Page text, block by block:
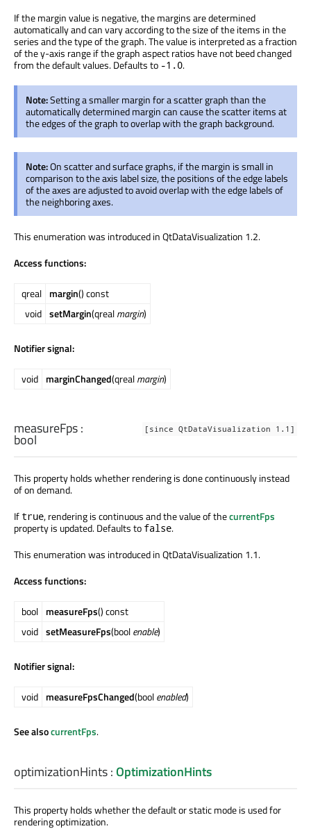
If the margin value is negative, the margins are determined
automatically and can vary according to the size of the items in the
series and the type of the graph. The value is interpreted as a fraction
of the y-axis range if the graph aspect ratios have not beed changed
from the default values. Defaults to -1.0.
Note:Setting a smaller margin for a scatter graph than the
automatically determined margin can cause the scatter items at
the edges of the graph to overlap with the graph background.
Note:On scatter and surface graphs, if the margin is small in
comparison to the axis label size, the positions of the edge labels
of the axes are adjusted to avoid overlap with the edge labels of
the neighboring axes.
This enumeration was introduced in QtDataVisualization 1.2.
Access functions:
qreal margin() const
void setMargin(qrealmargin)
Notifier signal:
void marginChanged(qrealmargin)
[since QtDataVisualization 1.1]
measureFps:
bool
This property holds whether rendering is done continuously instead
of on demand.
If true, rendering is continuous and the value of thecurrentFps
property is updated. Defaults to false.
This enumeration was introduced in QtDataVisualization 1.1.
Access functions:
bool measureFps() const
void setMeasureFps(boolenable)
Notifier signal:
void measureFpsChanged(boolenabled)
See alsocurrentFps.
optimizationHints:OptimizationHints
This property holds whether the default or static mode is used for
rendering optimization.